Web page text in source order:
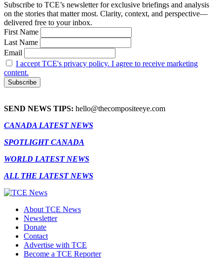
Subscribe to TCE’s newsletter for exclusive briefings and analysis
on the stories that matter most. Clarity, context, and perspective—
delivered free to your inbox.
First Name
Last Name
Email
I accept TCE's privacy policy. I agree to receive marketing
content.
SEND NEWS TIPS: hello@thecompositeeye.com
CANADA LATEST NEWS
SPOTLIGHT CANADA
WORLD LATEST NEWS
ALL THE LATEST NEWS
About TCE News
Newsletter
Donate
Contact
Advertise with TCE
Become a TCE Reporter